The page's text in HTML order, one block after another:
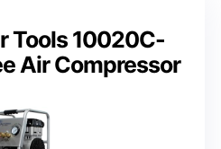
Tools 10020C-
Air Compressor